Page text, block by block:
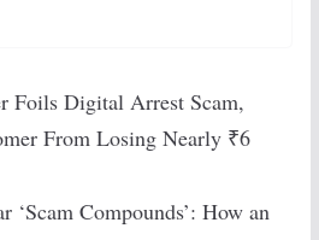
Foils Digital Arrest Scam,
From Losing Nearly ₹6
‘Scam Compounds’: How an